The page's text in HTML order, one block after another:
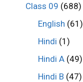
Class 09 (688)
English (61)
Hindi (1)
Hindi A (49)
Hindi B (47)